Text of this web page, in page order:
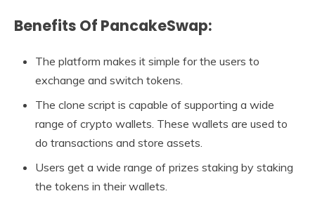
Benefits Of PancakeSwap:
The platform makes it simple for the users to
exchange and switch tokens.
The clone script is capable of supporting a wide
range of crypto wallets. These wallets are used to
do transactions and store assets.
Users get a wide range of prizes staking by staking
the tokens in their wallets.